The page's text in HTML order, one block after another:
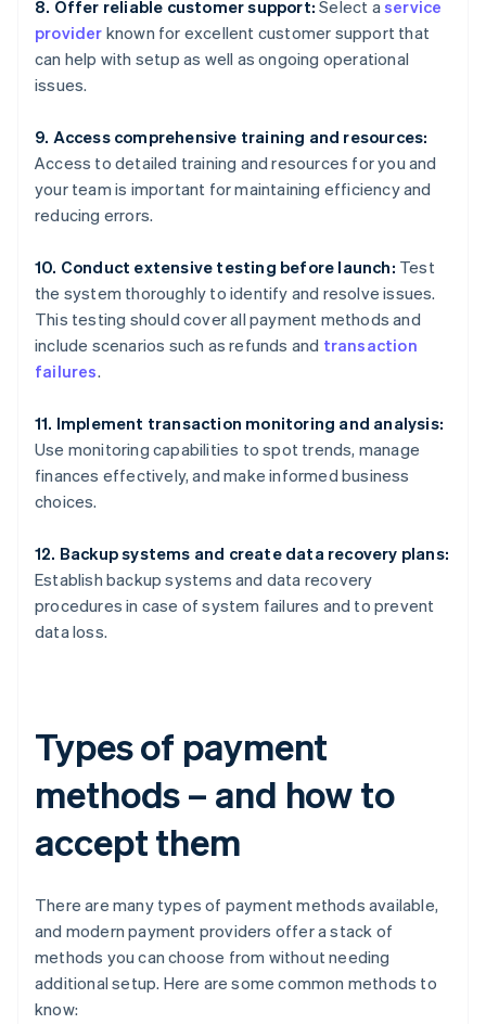
8. Offer reliable customer support: Select a service
provider known for excellent customer support that
can help with setup as well as ongoing operational
issues.
9. Access comprehensive training and resources:
Access to detailed training and resources for you and
your team is important for maintaining efficiency and
reducing errors.
10. Conduct extensive testing before launch: Test
the system thoroughly to identify and resolve issues.
This testing should cover all payment methods and
include scenarios such as refunds and transaction
failures.
11. Implement transaction monitoring and analysis:
Use monitoring capabilities to spot trends, manage
finances effectively, and make informed business
choices.
12. Backup systems and create data recovery plans:
Establish backup systems and data recovery
procedures in case of system failures and to prevent
data loss.
Types of payment
methods – and how to
accept them
There are many types of payment methods available,
and modern payment providers offer a stack of
methods you can choose from without needing
additional setup. Here are some common methods to
know: